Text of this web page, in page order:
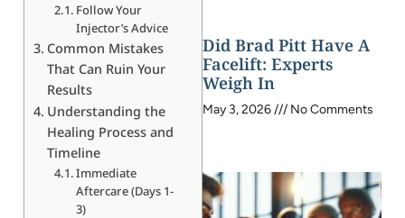
Follow Your
Injector’s Advice
Common Mistakes
That Can Ruin Your
Results
Understanding the
Healing Process and
Timeline
Immediate
Aftercare (Days 1-
3)
Did Brad Pitt Have A
Facelift: Experts
Weigh In
May 3, 2026 No Comments